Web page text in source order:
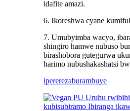
idafite amazi.
6. Ikoreshwa cyane
7. Umubyimba wacyo,
shingiro hamwe nubuso
birashobora gutegurwa
harimo nubushakashatsi
ipererezaburambuye